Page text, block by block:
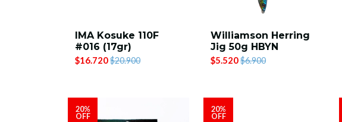
IMA Kosuke 110F
#016 (17gr)
$16.720$20.900
Williamson Herring
Jig 50g HBYN
$5.520$6.900
20%
OFF
20%
OFF